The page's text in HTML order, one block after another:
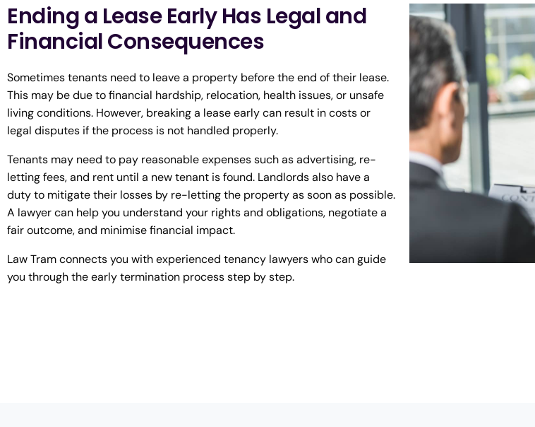
Ending a Lease Early Has Legal and
Financial Consequences
Sometimes tenants need to leave a property before the end of their lease.
This may be due to financial hardship, relocation, health issues, or unsafe
living conditions. However, breaking a lease early can result in costs or
legal disputes if the process is not handled properly.
Tenants may need to pay reasonable expenses such as advertising, re-
letting fees, and rent until a new tenant is found. Landlords also have a
duty to mitigate their losses by re-letting the property as soon as possible.
A lawyer can help you understand your rights and obligations, negotiate a
fair outcome, and minimise financial impact.
Law Tram connects you with experienced tenancy lawyers who can guide
you through the early termination process step by step.